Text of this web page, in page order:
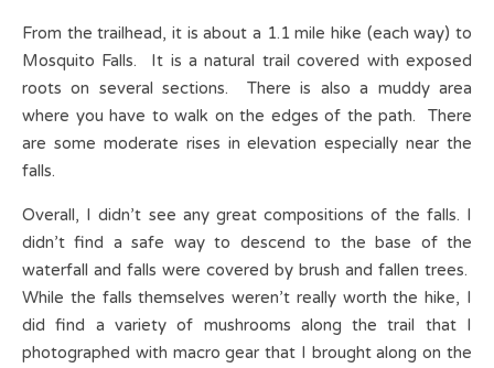
From the trailhead, it is about a 1.1 mile hike (each way) to
Mosquito Falls. It is a natural trail covered with exposed
roots on several sections. There is also a muddy area
where you have to walk on the edges of the path. There
are some moderate rises in elevation especially near the
falls.
Overall, I didn’t see any great compositions of the falls. I
didn’t find a safe way to descend to the base of the
waterfall and falls were covered by brush and fallen trees.
While the falls themselves weren’t really worth the hike, I
did find a variety of mushrooms along the trail that I
photographed with macro gear that I brought along on the